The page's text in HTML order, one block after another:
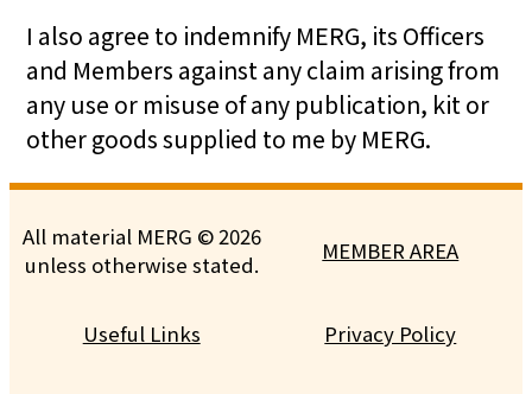
I also agree to indemnify MERG, its Officers
and Members against any claim arising from
any use or misuse of any publication, kit or
other goods supplied to me by MERG.
All material MERG © 2026
unless otherwise stated.
MEMBER AREA
Useful Links Privacy Policy